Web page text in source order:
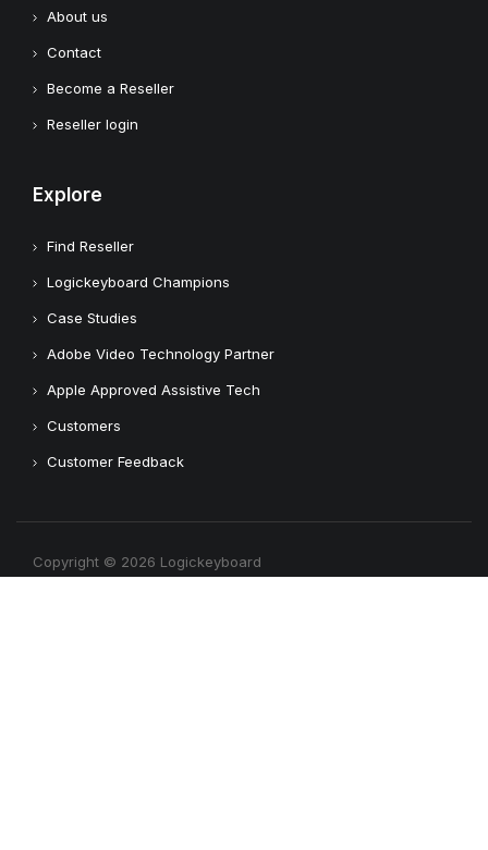
About us
Contact
Become a Reseller
Reseller login
Explore
Find Reseller
Logickeyboard Champions
Case Studies
Adobe Video Technology Partner
Apple Approved Assistive Tech
Customers
Customer Feedback
Copyright © 2026 Logickeyboard